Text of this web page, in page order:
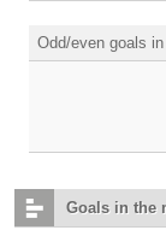
Odd/even goals
Goals in the